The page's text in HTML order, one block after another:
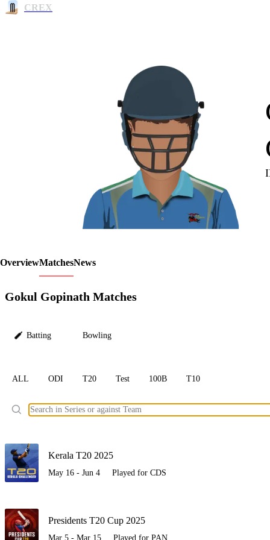
CREX
OverviewMatchesNews
Gokul Gopinath Matches
Batting Bowling
ALL ODI T20 Test 100B T10
Kerala T20 2025
May 16 - Jun 4 Played for CDS
Presidents T20 Cup 2025
Mar 5 - Mar 15 Played for PAN